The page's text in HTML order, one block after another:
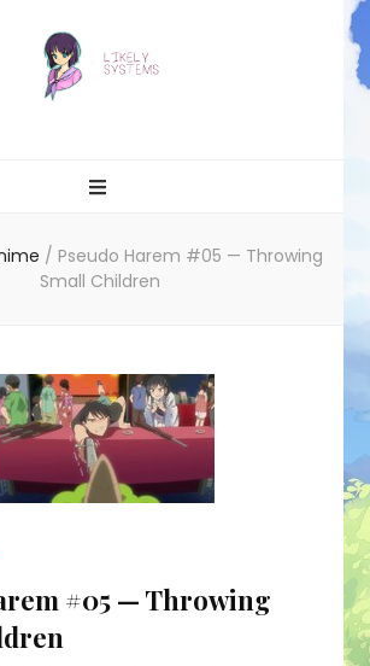
/ Pseudo Harem #05 — Throwing
Small Children
#05 — Throwing